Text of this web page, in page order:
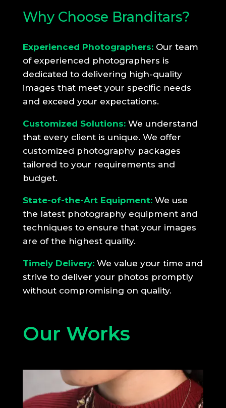
Why Choose Branditars?
Experienced Photographers:Our team
of experienced photographers is
dedicated to delivering high-quality
images that meet your specific needs
and exceed your expectations.
Customized Solutions:We understand
that every client is unique. We offer
customized photography packages
tailored to your requirements and
budget.
State-of-the-Art Equipment:We use
the latest photography equipment and
techniques to ensure that your images
are of the highest quality.
Timely Delivery:We value your time and
strive to deliver your photos promptly
without compromising on quality.
Our Works